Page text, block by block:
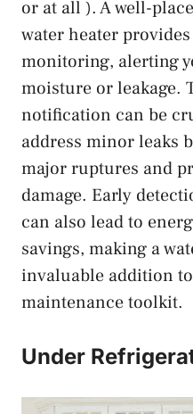
or at all ). A well-
water heater
monitoring, alerting
moisture or leakage.
notification can be
address minor leaks
major ruptures and
damage. Early
can also lead to
savings, making a
invaluable addition
maintenance toolkit.
Under